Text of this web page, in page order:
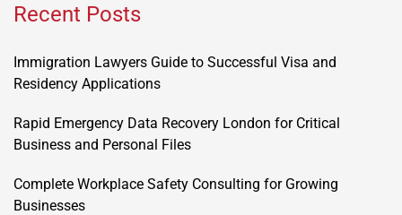
Recent Posts
Immigration Lawyers Guide to Successful Visa and
Residency Applications
Rapid Emergency Data Recovery London for Critical
Business and Personal Files
Complete Workplace Safety Consulting for Growing
Businesses